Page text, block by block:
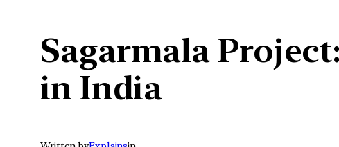
Sagarmala
in India